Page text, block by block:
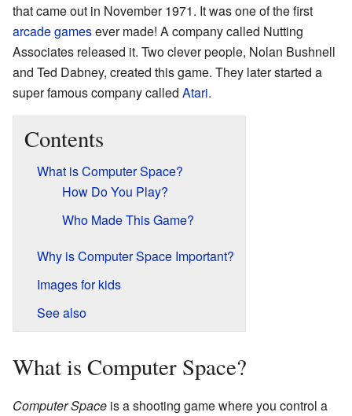
that came out in November 1971. It was one of the first
arcade gamesever made! A company called Nutting
Associates released it. Two clever people, Nolan Bushnell
and Ted Dabney, created this game. They later started a
super famous company called Atari.
Contents
What is Computer Space?
How Do You Play?
Who Made This Game?
Why is Computer Space Important?
Images for kids
See also
What is Computer Space?
Computer Space is a shooting game where you control a